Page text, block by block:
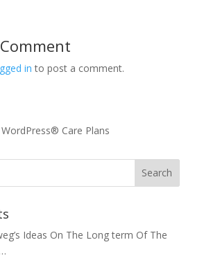
in to post a comment.
WordPress® Care Plans
Ideas On The Long term Of The